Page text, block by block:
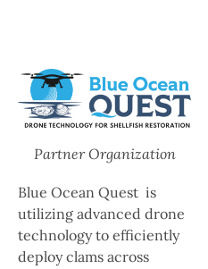
Partner Organization
Blue Ocean Quest is
utilizing advanced drone
technology to efficiently
deploy clams across